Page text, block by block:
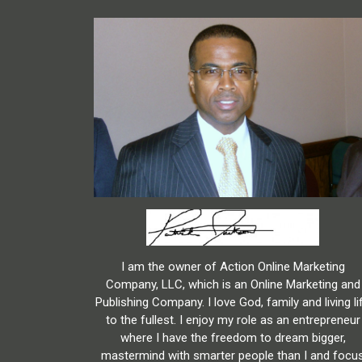
I am the owner of Action Online Marketing
Company, LLC, which is an Online Marketing and
Publishing Company. I love God, family and living
to the fullest. I enjoy my role as an entrepreneur
where I have the freedom to dream bigger,
mastermind with smarter people than I and